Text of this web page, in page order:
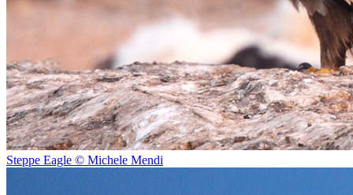
Steppe Eagle © Michele Mendi